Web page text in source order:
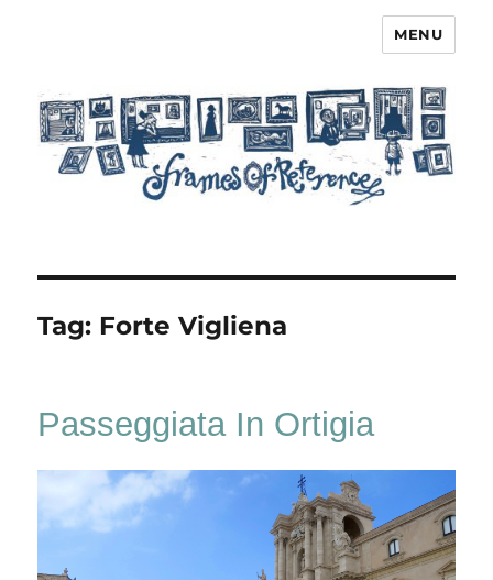
MENU
Tag: Forte Vigliena
Passeggiata In Ortigia